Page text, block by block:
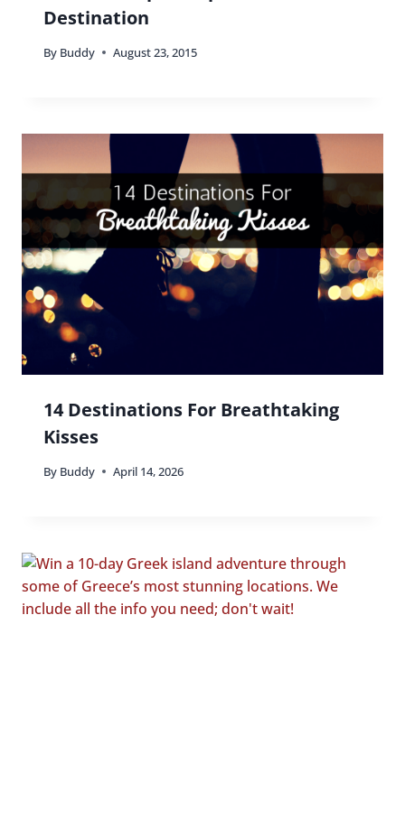
Destination
By Buddy August 23, 2015
14 Destinations For Breathtaking
Kisses
By Buddy April 14, 2026